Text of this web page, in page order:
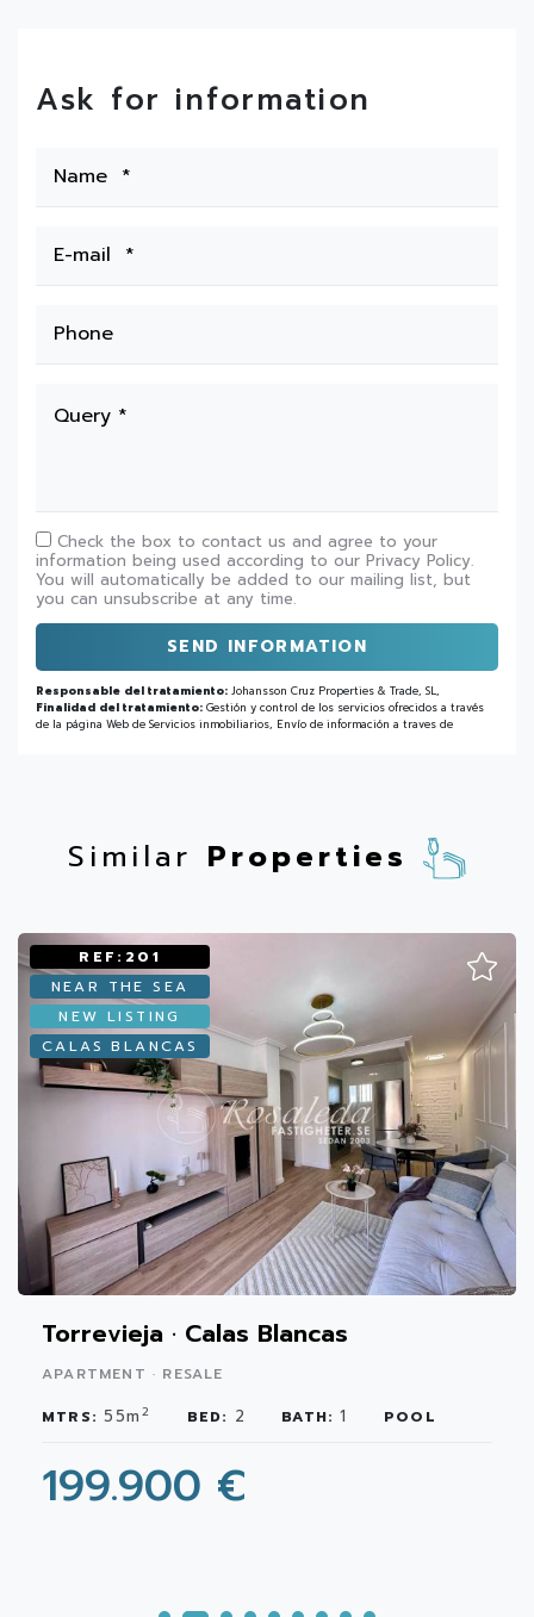
Ask for information
Check the box to contact us and agree to your
information being used according to our Privacy Policy.
You will automatically be added to our mailing list, but
you can unsubscribe at any time.
SEND INFORMATION
Responsable del tratamiento: Johansson Cruz Properties & Trade, SL,
Finalidad del tratamiento: Gestión y control de los servicios ofrecidos a través
de la página Web de Servicios inmobiliarios, Envío de información a traves de
Similar Properties
REF:201
NEAR THE SEA
NEW LISTING
CALAS BLANCAS
Torrevieja · Calas Blancas
APARTMENT · RESALE
MTRS:55m2 BED: 2 BATH:1 POOL
199.900 €